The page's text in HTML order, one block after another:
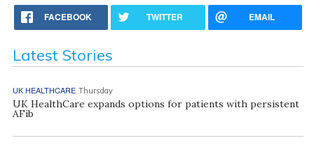
FACEBOOK TWITTER EMAIL
Latest Stories
UK HEALTHCARE Thursday
UK HealthCare expands options for patients with persistent
AFib